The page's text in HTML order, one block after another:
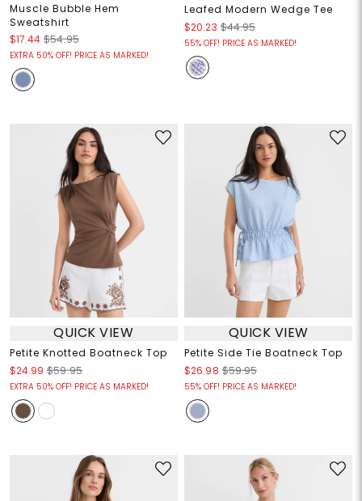
Muscle Bubble Hem
Sweatshirt
$17.44 $54.95
EXTRA 50% OFF! PRICE AS MARKED!
Leafed Modern Wedge Tee
$20.23 $44.95
55% OFF! PRICE AS MARKED!
QUICK VIEW
Petite Knotted Boatneck Top
$24.99 $59.95
EXTRA 50% OFF! PRICE AS MARKED!
QUICK VIEW
Petite Side Tie Boatneck Top
$26.98 $59.95
55% OFF! PRICE AS MARKED!